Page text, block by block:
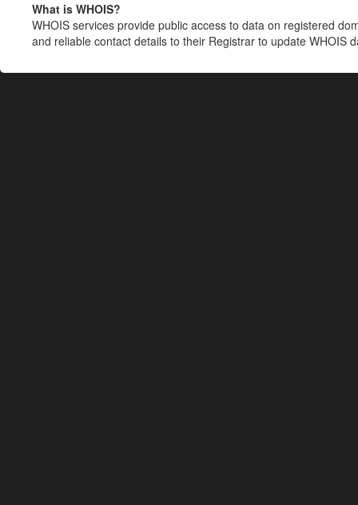
What is WHOIS?
WHOIS services provide public access to data on registered
and reliable contact details to their Registrar to update WHOIS